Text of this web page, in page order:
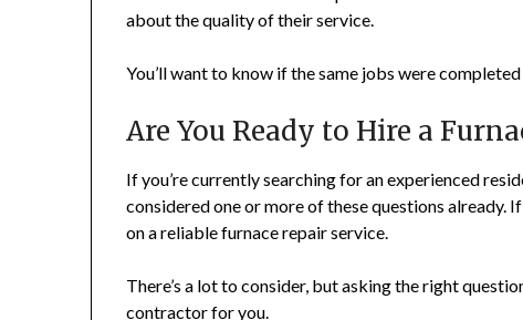
about the quality of their service.
You’ll want to know if the same jobs were
Are You Ready to Hire a
If you’re currently searching for an experienced
considered one or more of these questions already.
on a reliable furnace repair service.
There’s a lot to consider, but asking the right
contractor for you.